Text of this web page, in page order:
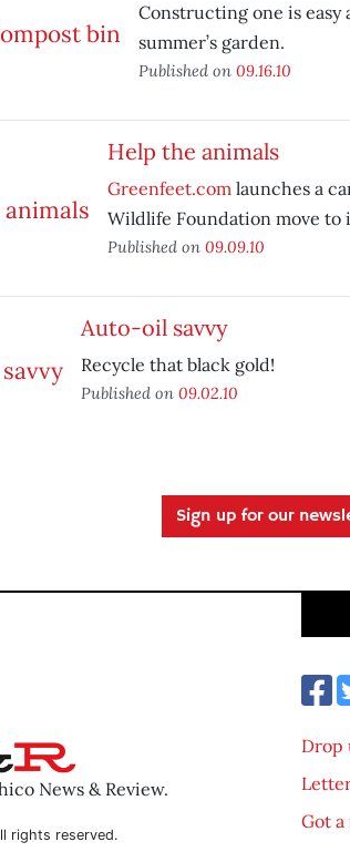
Constructing one is
summer’s garden.
Published on 09.16.10
Help the animals
Greenfeet.comlaunches a
Wildlife Foundation move to
Published on 09.09.10
Auto-oil savvy
Recycle that black gold!
Published on 09.02.10
Sign up for our
News & Review.
rights reserved.
Drop
Got